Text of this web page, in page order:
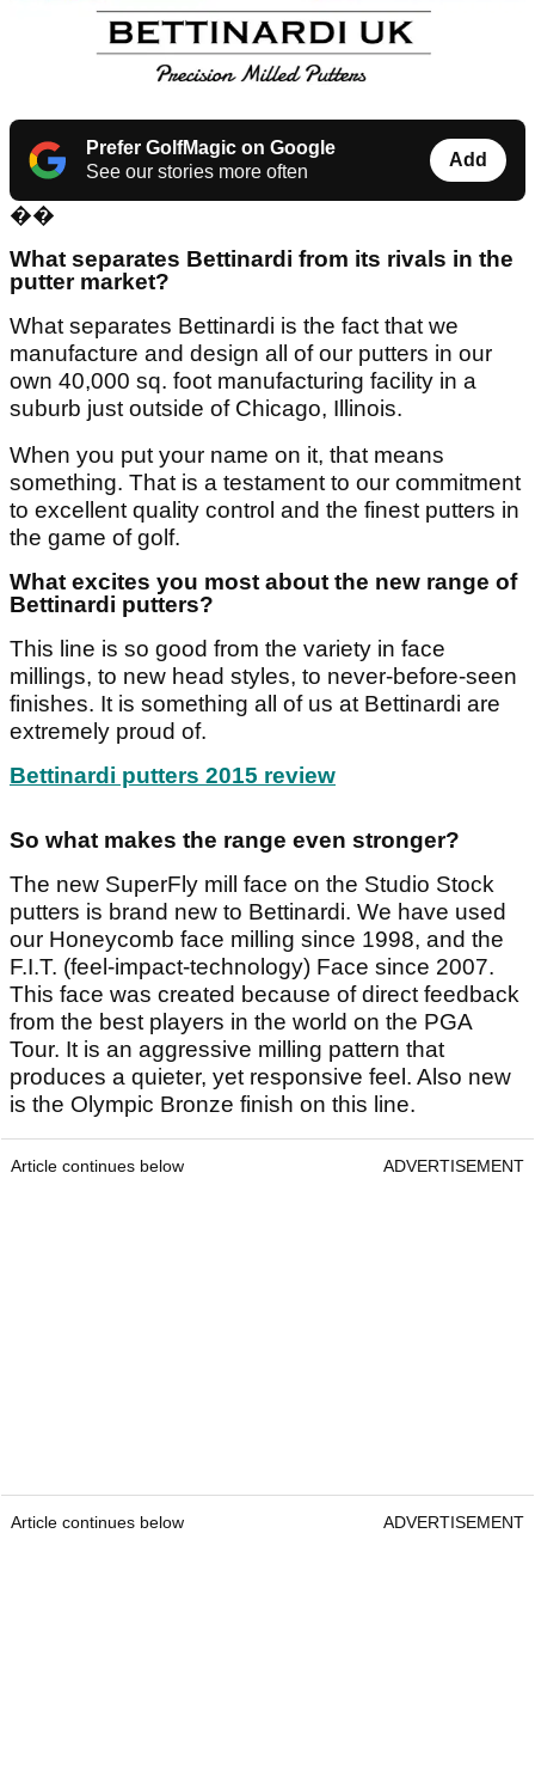
Prefer GolfMagic on Google
See our stories more often
Add
��
What separates Bettinardi from its rivals in the
putter market?
What separates Bettinardi is the fact that we
manufacture and design all of our putters in our
own 40,000 sq. foot manufacturing facility in a
suburb just outside of Chicago, Illinois.
When you put your name on it, that means
something. That is a testament to our commitment
to excellent quality control and the finest putters in
the game of golf.
What excites you most about the new range of
Bettinardi putters?
This line is so good from the variety in face
millings, to new head styles, to never-before-seen
finishes. It is something all of us at Bettinardi are
extremely proud of.
Bettinardi putters 2015 review
So what makes the range even stronger?
The new SuperFly mill face on the Studio Stock
putters is brand new to Bettinardi. We have used
our Honeycomb face milling since 1998, and the
F.I.T. (feel-impact-technology) Face since 2007.
This face was created because of direct feedback
from the best players in the world on the PGA
Tour. It is an aggressive milling pattern that
produces a quieter, yet responsive feel. Also new
is the Olympic Bronze finish on this line.
Article continues below ADVERTISEMENT
Article continues below ADVERTISEMENT